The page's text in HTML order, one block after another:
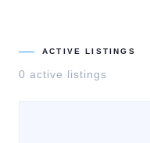
ACTIVE LISTINGS
0 active listings